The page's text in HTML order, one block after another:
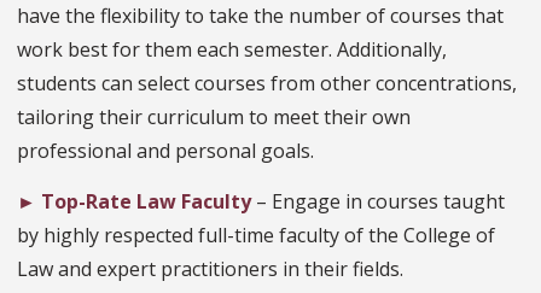
have the flexibility to take the number of courses that
work best for them each semester. Additionally,
students can select courses from other concentrations,
tailoring their curriculum to meet their own
professional and personal goals.
► Top-Rate Law Faculty– Engage in courses taught
by highly respected full-time faculty of the College of
Law and expert practitioners in their fields.